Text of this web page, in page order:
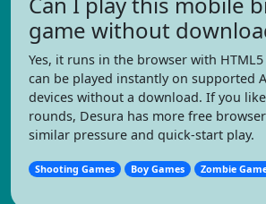
game without
Yes, it runs in the browser with
can be played instantly on supported
devices without a download. If you
rounds, Desura has more free
similar pressure and quick-start play.
Shooting Games Boy Games Zombie